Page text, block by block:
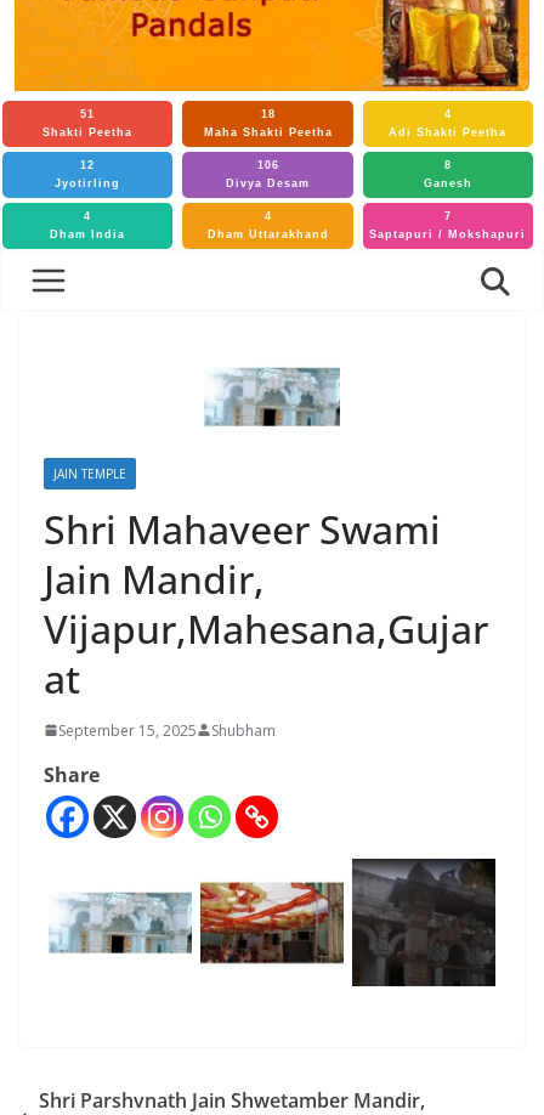
51
Shakti Peetha
18
Maha Shakti Peetha
4
Adi Shakti Peetha
12
Jyotirling
106
Divya Desam
8
Ganesh
4
Dham India
4
Dham Uttarakhand
7
Saptapuri / Mokshapuri
JAIN TEMPLE
Shri Mahaveer Swami
Jain Mandir,
Vijapur,Mahesana,Gujar
at
September 15, 2025 Shubham
Share
Shri Parshvnath Jain Shwetamber Mandir,